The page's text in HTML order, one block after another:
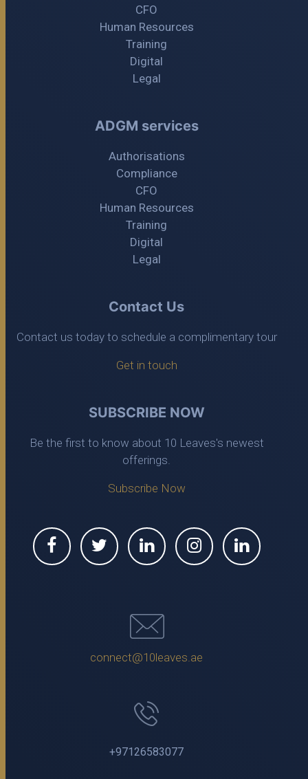
CFO
Human Resources
Training
Digital
Legal
ADGM services
Authorisations
Compliance
CFO
Human Resources
Training
Digital
Legal
Contact Us
Contact us today to schedule a complimentary tour
Get in touch
SUBSCRIBE NOW
Be the first to know about 10 Leaves's newest
offerings.
Subscribe Now
connect@10leaves.ae
+97126583077